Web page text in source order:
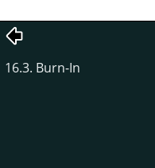
16.3. Burn-In